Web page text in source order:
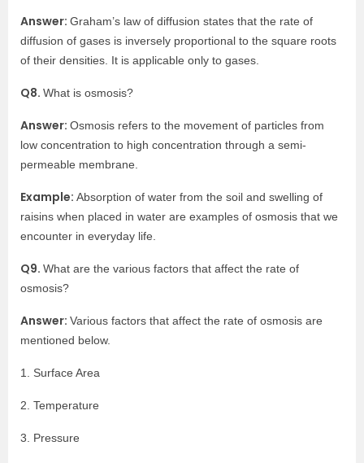
Answer: Graham’s law of diffusion states that the rate of
diffusion of gases is inversely proportional to the square roots
of their densities. It is applicable only to gases.
Q8. What is osmosis?
Answer: Osmosis refers to the movement of particles from
low concentration to high concentration through a semi-
permeable membrane.
Example: Absorption of water from the soil and swelling of
raisins when placed in water are examples of osmosis that we
encounter in everyday life.
Q9. What are the various factors that affect the rate of
osmosis?
Answer: Various factors that affect the rate of osmosis are
mentioned below.
1. Surface Area
2. Temperature
3. Pressure